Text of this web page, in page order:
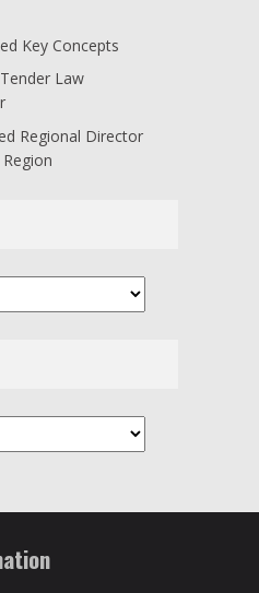
Key Concepts
Law
Regional Director